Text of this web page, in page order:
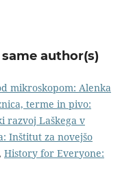
author(s)
mikroskopom: Alenka
terme in pivo:
razvoj Laškega v
Inštitut za novejšo
History for Everyone: